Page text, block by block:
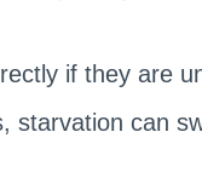
if they are
starvation can